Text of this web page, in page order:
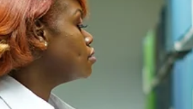
Social media is a powerful tool for small
businesses to connect with their customers,
build brand awareness, and drive traffic to